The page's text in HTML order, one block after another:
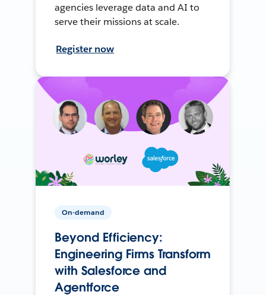
agencies leverage data and AI to
serve their missions at scale.
Register now
On-demand
Beyond Efficiency:
Engineering Firms Transform
with Salesforce and
Agentforce